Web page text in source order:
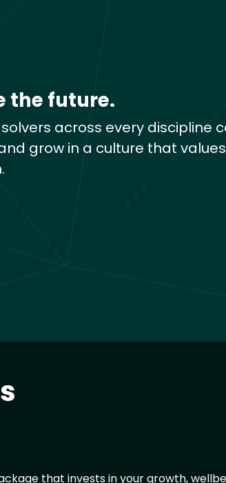
the future.
across every discipline
grow in a culture that values
that invests in your growth,